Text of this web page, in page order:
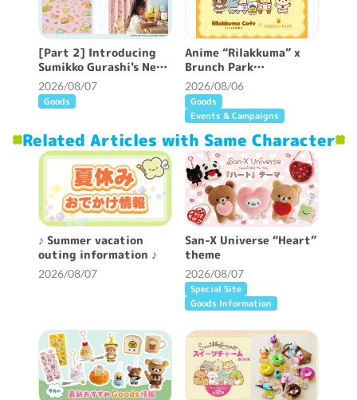
[Part 2] Introducing
Sumikko Gurashi's New
Patterned Curtains ♪
2026/08/07
Goods
Anime “Rilakkuma” x
Brunch Park
collaboration cafe will
be held!
2026/08/06
Goods
Events & Campaigns
Related Articles with Same Character
♪ Summer vacation
outing information ♪
2026/08/07
San-X Universe “Heart”
theme
2026/08/07
Special Site
Goods Information